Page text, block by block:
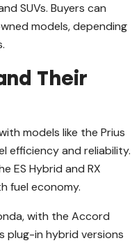
SUVs. Buyers can
models, depending
Their
models like the Prius
efficiency and reliability.
ES Hybrid and RX
fuel economy.
with the Accord
plug-in hybrid versions